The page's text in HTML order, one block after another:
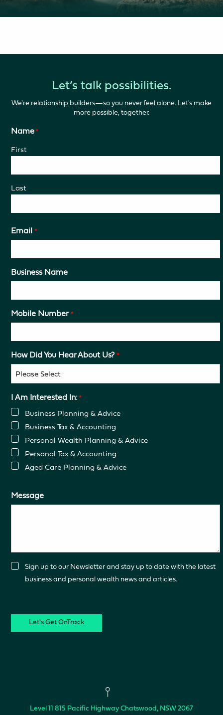
Let’s talk possibilities.
We're relationship builders—so you never feel alone. Let's make
more possible, together.
Name*
First
Last
Email *
Business Name
Mobile Number *
How Did You Hear About Us? *
I Am Interested In:*
Business Planning & Advice
Business Tax & Accounting
Personal Wealth Planning & Advice
Personal Tax & Accounting
Aged Care Planning & Advice
Message
ConsentSign up to our Newsletter and stay up to date with the latest
business and personal wealth news and articles.
Level 11 815 Pacific Highway Chatswood, NSW 2067